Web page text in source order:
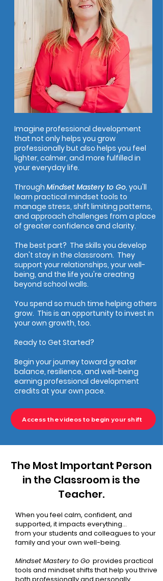
Imagine professional development
that not only helps you grow
professionally but also helps you feel
lighter, calmer, and more fulfilled in
your everyday life.
Through Mindset Mastery to Go, you'll
learn practical mindset tools to
manage stress, shift limiting patterns,
and approach challenges from a place
of greater confidence and clarity.
The best part? The skills you develop
don't stay in the classroom. They
support your relationships, your well-
being, and the life you're creating
beyond school walls.
You spend so much time helping others
grow. This is an opportunity to invest in
your own growth, too.
Ready to Get Started?
Begin your journey toward greater
balance, resilience, and well-being
earning professional development
credits at your own pace.
Access the videos to begin your shift
The Most Important Person
in the Classroom is the
Teacher.
​When you feel calm, confident, and
supported, it impacts everything...
from your students and colleagues to your
family and your own well-being.
Mindset Mastery to Go provides practical
tools and mindset shifts that help you thrive